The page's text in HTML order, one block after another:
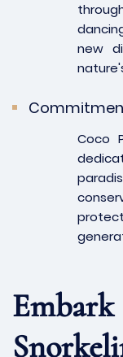
new
Coco